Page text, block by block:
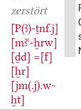
zerstört
[P(ꜣ)-ṯnf.j]
[mꜣꜥ-ḫrw]
[ḏd] =[f]
[ḫr]
[jm(.j).w-
ḫt]